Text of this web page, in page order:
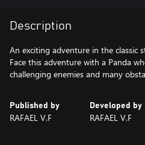
Description
An exciting adventure in the classic
Face this adventure with a Panda
challenging enemies and many
Published by
RAFAEL V.F
Developed by
RAFAEL V.F